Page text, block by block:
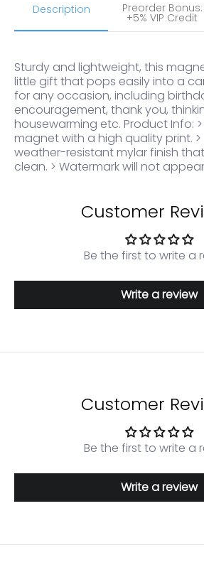
Description Preorder Bonus:
+5% VIP Credit
Sturdy and lightweight, this
little gift that pops easily into a
for any occasion, including
encouragement, thank you,
housewarming etc. Product Info:
magnet with a high quality print. >
weather-resistant mylar finish
clean. > Watermark will not
Customer
Be the first to write a
Write a review
Customer
Be the first to write a
Write a review